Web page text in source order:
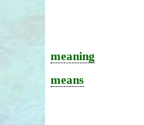
meaning
means